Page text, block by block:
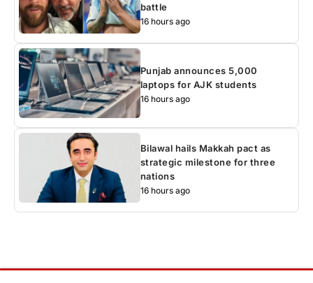
battle
16 hours ago
Punjab announces 5,000
laptops for AJK students
16 hours ago
Bilawal hails Makkah pact as
strategic milestone for three
nations
16 hours ago